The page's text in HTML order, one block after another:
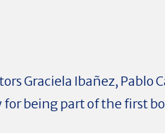
Graciela Ibañez, Pablo
being part of the first